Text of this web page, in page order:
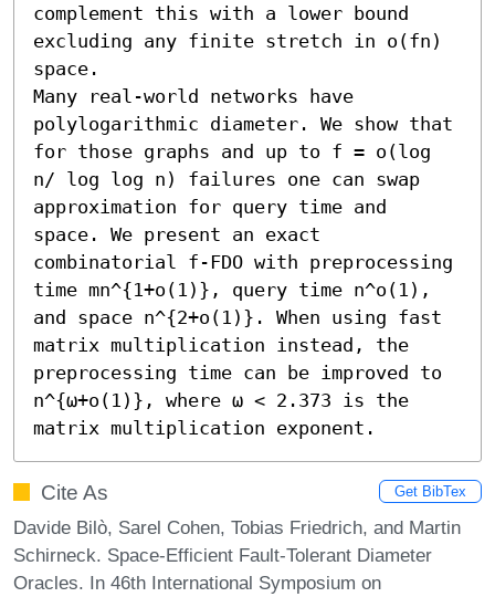
complement this with a lower bound
excluding any finite stretch in o(fn)
space.
Many real-world networks have
polylogarithmic diameter. We show that
for those graphs and up to f = o(log
n/ log log n) failures one can swap
approximation for query time and
space. We present an exact
combinatorial f-FDO with preprocessing
time mn^{1+o(1)}, query time n^o(1),
and space n^{2+o(1)}. When using fast
matrix multiplication instead, the
preprocessing time can be improved to
n^{ω+o(1)}, where ω < 2.373 is the
matrix multiplication exponent.
Cite As Get BibTex
Davide Bilò, Sarel Cohen, Tobias Friedrich, and Martin
Schirneck. Space-Efficient Fault-Tolerant Diameter
Oracles. In 46th International Symposium on